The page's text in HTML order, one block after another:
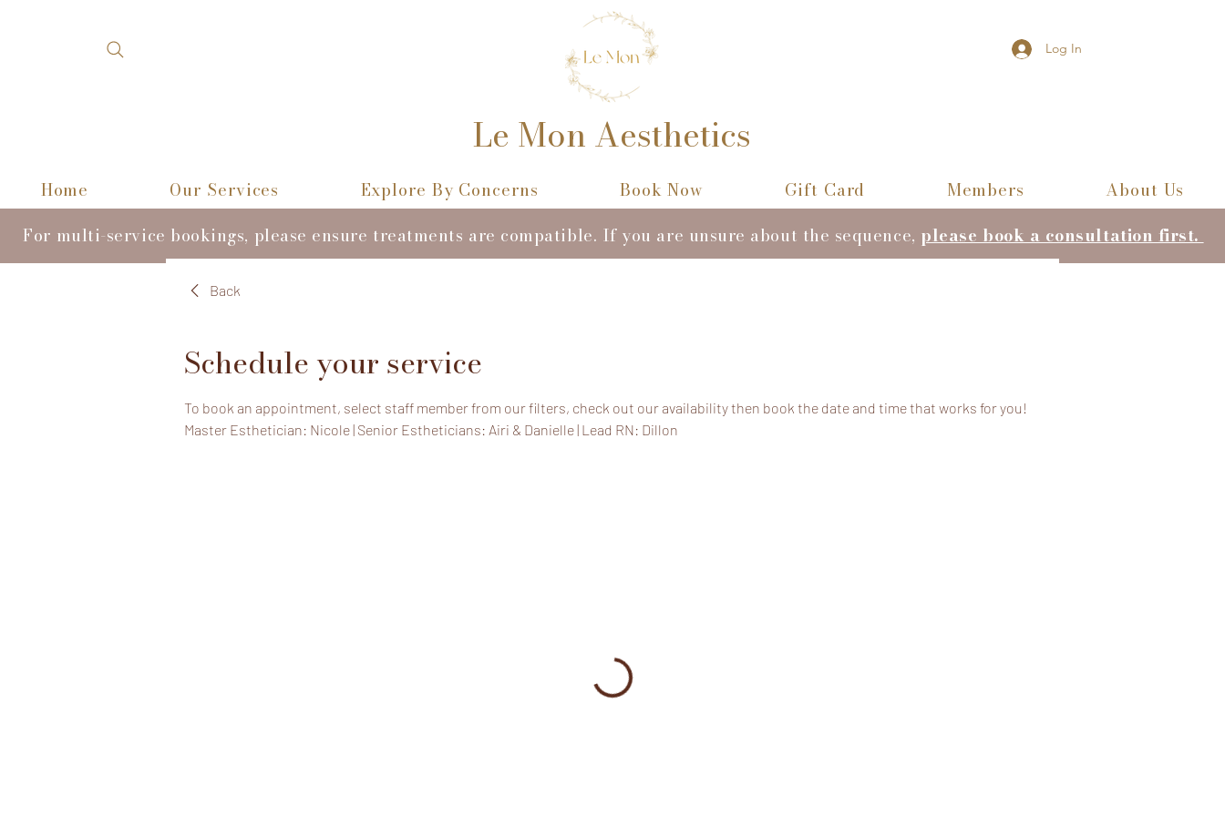
Log In
Le Mon Aesthetics
Home Our Services Explore By Concerns Book Now Gift Card Members
About Us
For multi-service bookings, please ensure treatments are compatible. If you are unsure about the sequence, please book a consultation first.
Back
Schedule your service
To book an appointment, select staff member from our filters, check out our availability then book the date and time that works for you!
Master Esthetician: Nicole | Senior Estheticians: Airi & Danielle | Lead RN: Dillon